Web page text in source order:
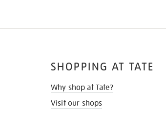
SHOPPING AT TATE
Why shop at Tate?
Visit our shops